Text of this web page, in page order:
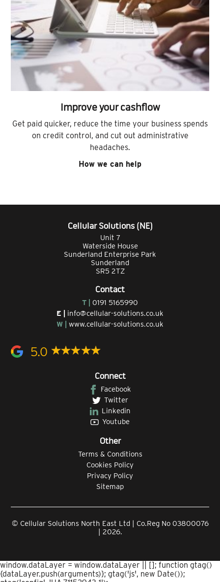
Improve your cashflow
Get paid quicker, reduce the time your business spends
on credit control, and cut out administrative
headaches.
How we can help
Cellular Solutions (NE)
Unit 7
Waterside House
Sunderland Enterprise Park
Sunderland
SR5 2TZ
Contact
T | 0191 5165990
E | info@cellular-solutions.co.uk
W | www.cellular-solutions.co.uk
5.0
Connect
Facebook
Twitter
Linkedin
Youtube
Other
Terms & Conditions
Cookies Policy
Privacy Policy
Sitemap
© Cellular Solutions North East Ltd | Co.Reg No 03800076
| 2026.
window.dataLayer = window.dataLayer || []; function gtag()
{dataLayer.push(arguments)}; gtag('js', new Date());